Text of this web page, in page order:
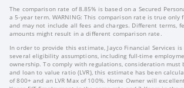
The comparison rate of 8.85% is based on a Secured
a 5-year term. WARNING: This comparison rate is true only
and may not include all fees and charges. Different terms,
amounts might result in a different comparison rate.
In order to provide this estimate, Jayco Financial Services
several eligibility assumptions, including full-time
ownership. To comply with regulations, consideration must
and loan to value ratio (LVR), this estimate has been
of 800+ and an LVR Max of 100%. Home Owner will